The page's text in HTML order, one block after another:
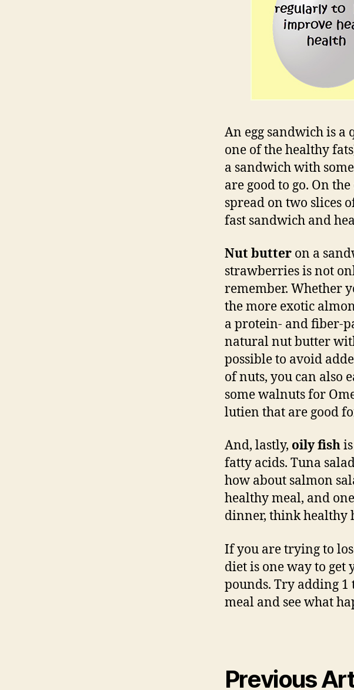
An egg sandwich is a
one of the healthy
a sandwich with
are good to go. On
spread on two slices
fast sandwich and
Nut butter on a
strawberries is not
remember. Whether
the more exotic
a protein- and fiber-
natural nut butter
possible to avoid
of nuts, you can also
some walnuts for
lutien that are good
And, lastly, oily fish
fatty acids. Tuna
how about salmon
healthy meal, and
dinner, think healthy
If you are trying to
diet is one way to get
pounds. Try adding 1
meal and see what
Previous